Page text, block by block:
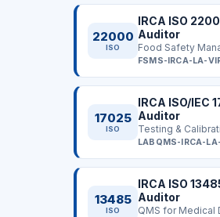
22000
ISO
IRCA ISO
Auditor
Food Safety
FSMS-IRCA-LA-
17025
ISO
IRCA ISO/IEC
Auditor
Testing &
LABQMS-IRCA-
13485
ISO
IRCA ISO
Auditor
QMS for Medical